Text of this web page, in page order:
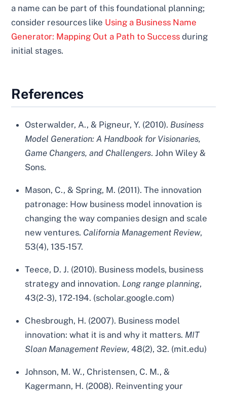
a name can be part of this foundational planning;
consider resources like Using a Business Name
Generator: Mapping Out a Path to Success during
initial stages.
References
Osterwalder, A., & Pigneur, Y. (2010). Business
Model Generation: A Handbook for Visionaries,
Game Changers, and Challengers. John Wiley &
Sons.
Mason, C., & Spring, M. (2011). The innovation
patronage: How business model innovation is
changing the way companies design and scale
new ventures. California Management Review,
53(4), 135-157.
Teece, D. J. (2010). Business models, business
strategy and innovation. Long range planning,
43(2-3), 172-194. (scholar.google.com)
Chesbrough, H. (2007). Business model
innovation: what it is and why it matters. MIT
Sloan Management Review, 48(2), 32. (mit.edu)
Johnson, M. W., Christensen, C. M., &
Kagermann, H. (2008). Reinventing your